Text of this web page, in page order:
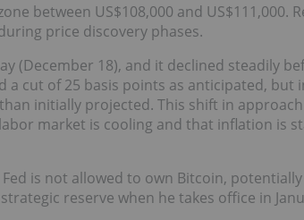
between US$108,000 and US$111,000.
price discovery phases.
(December 18), and it declined steadily
a cut of 25 basis points as anticipated,
initially projected. This shift in
market is cooling and that inflation is
is not allowed to own Bitcoin,
reserve when he takes office in